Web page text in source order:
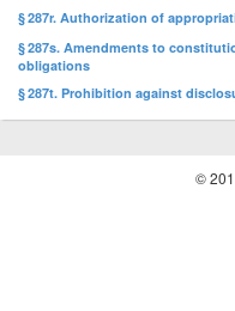
§ 287r. Authorization of
§ 287s. Amendments to
obligations
§ 287t. Prohibition against
©